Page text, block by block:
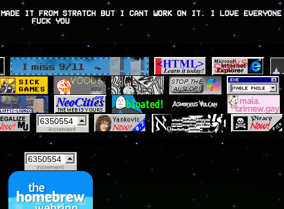
IT FROM STRATCH BUT I CANT WORK ON IT. I LOVE
FUCK YOU